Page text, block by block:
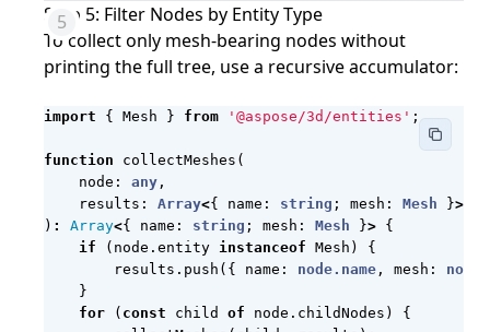
Step 5: Filter Nodes by Entity Type
To collect only mesh-bearing nodes without
printing the full tree, use a recursive accumulator:
import { Mesh } from '@aspose/3d/entities' ;
function collectMeshes (
node : any ,
results : Array<{ name : string ; mesh : Mesh }>
) : Array<{ name : string ; mesh : Mesh }> {
if
( node . entity instanceof Mesh )
{
results . push ({ name : node.name , mesh :
}
for
( const child of node . childNodes )
{